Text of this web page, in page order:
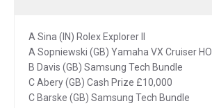
A Sina (IN) Rolex Explorer II
A Sopniewski (GB) Yamaha VX Cruiser HO
B Davis (GB) Samsung Tech Bundle
C Abery (GB) Cash Prize £10,000
C Barske (GB) Samsung Tech Bundle